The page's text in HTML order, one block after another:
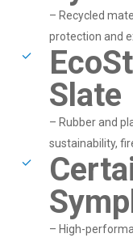
– Recycled
protection and
Slate
– Rubber and
sustainability,
– High-